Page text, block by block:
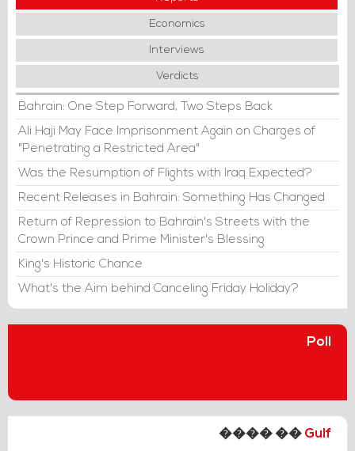
Economics
Interviews
Verdicts
Bahrain: One Step Forward, Two Steps Back
Ali Haji May Face Imprisonment Again on Charges of
"Penetrating a Restricted Area"
Was the Resumption of Flights with Iraq Expected?
Recent Releases in Bahrain: Something Has Changed
Return of Repression to Bahrain's Streets with the
Crown Prince and Prime Minister's Blessing
King's Historic Chance
What's the Aim behind Canceling Friday Holiday?
Poll
���� �� Gulf